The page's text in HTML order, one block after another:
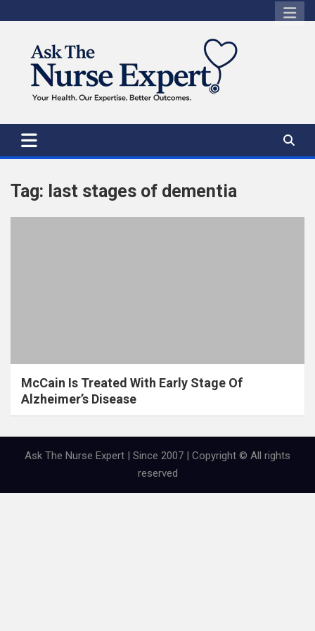
to
Tag: last stages of dementia
McCain Is Treated With Early Stage Of
Alzheimer’s Disease
Ask The Nurse Expert | Since 2007 | Copyright © All rights
reserved